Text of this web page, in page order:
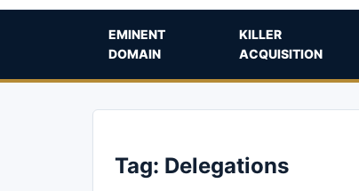
EMINENT
DOMAIN
KILLER
ACQUISITION
Tag: Delegations